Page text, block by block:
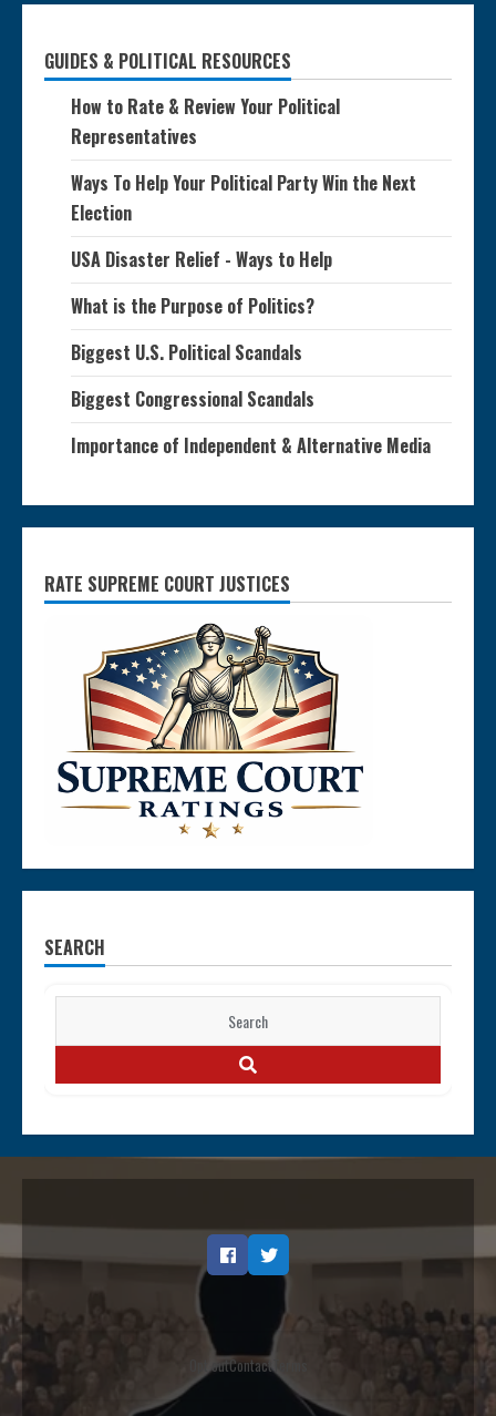
GUIDES & POLITICAL RESOURCES
How to Rate & Review Your Political
Representatives
Ways To Help Your Political Party Win the Next
Election
USA Disaster Relief - Ways to Help
What is the Purpose of Politics?
Biggest U.S. Political Scandals
Biggest Congressional Scandals
Importance of Independent & Alternative Media
RATE SUPREME COURT JUSTICES
SEARCH
for:
FacebookTwitter
Opt outContactTerms